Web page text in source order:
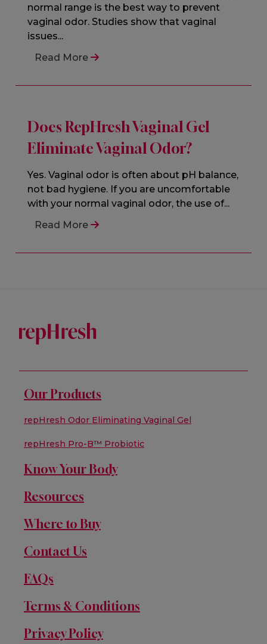
normal range is the best way to prevent
vaginal odor. Studies show that vaginal
issues...
Read More
Does RepHresh Vaginal Gel
Eliminate Vaginal Odor?
Yes. Vaginal odor is often about pH balance,
not bad hygiene. If you are uncomfortable
with your normal vaginal odor, the use of...
Read More
Our Products
repHresh Odor Eliminating Vaginal Gel
repHresh Pro-B™ Probiotic
Know Your Body
Resources
Where to Buy
Contact Us
FAQs
Terms & Conditions
Privacy Policy